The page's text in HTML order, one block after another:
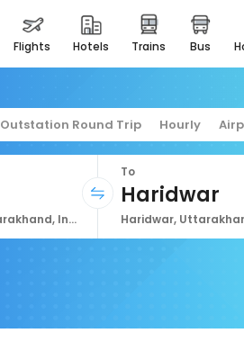
flights hotels trains bus
Outstation Round Trip Hourly
Rishikesh, Dehradun, Uttarakhand, India
To
Haridwar
Haridwar,